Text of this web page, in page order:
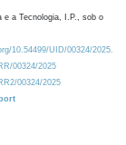
e a Tecnologia, I.P., sob o
10.54499/UID/00324/2025.
00324/2025
00324/2025